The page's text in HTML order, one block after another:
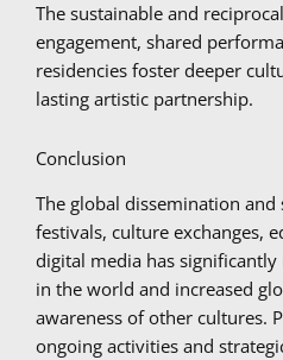
The sustainable and
engagement, shared
residencies foster deeper
lasting artistic partnership.
Conclusion
The global dissemination
festivals, culture exchanges,
digital media has
in the world and increased
awareness of other cultures.
ongoing activities and